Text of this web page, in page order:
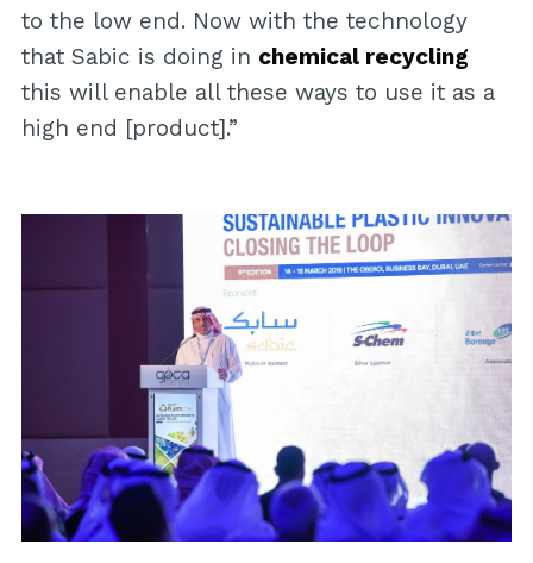
to the low end. Now with the technology
that Sabic is doing in chemical recycling
this will enable all these ways to use it as a
high end [product].”